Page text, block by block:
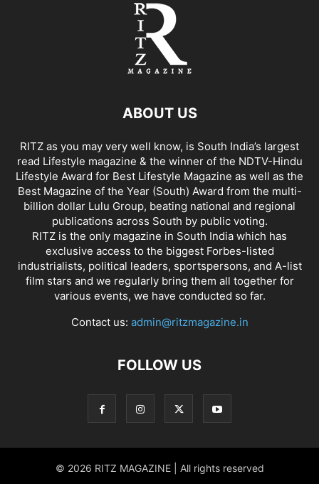
ABOUT US
RITZ as you may very well know, is South India’s largest
read Lifestyle magazine & the winner of the NDTV-Hindu
Lifestyle Award for Best Lifestyle Magazine as well as the
Best Magazine of the Year (South) Award from the multi-
billion dollar Lulu Group, beating national and regional
publications across South by public voting.
RITZ is the only magazine in South India which has
exclusive access to the biggest Forbes-listed
industrialists, political leaders, sportspersons, and A-list
film stars and we regularly bring them all together for
various events, we have conducted so far.
Contact us: admin@ritzmagazine.in
FOLLOW US
© 2026 RITZ MAGAZINE | All rights reserved